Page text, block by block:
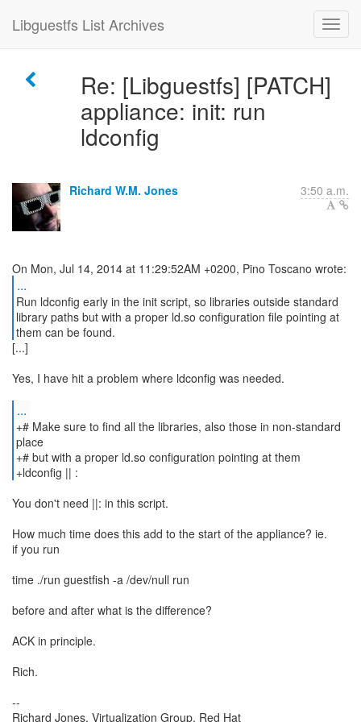
Libguestfs List Archives
Re: [Libguestfs] [PATCH]
appliance: init: run
ldconfig
Richard W.M. Jones 3:50 a.m.
...
Run ldconfig early in the init script, so libraries outside standard
library paths but with a proper ld.so configuration file pointing at
them can be found.
[...]
Yes, I have hit a problem where ldconfig was needed.
...
+# Make sure to find all the libraries, also those in non-standard
place
+# but with a proper ld.so configuration pointing at them
+ldconfig || :
You don't need ||: in this script.
How much time does this add to the start of the appliance? ie.
if you run
time ./run guestfish -a /dev/null run
before and after what is the difference?
ACK in principle.
Rich.
--
Richard Jones, Virtualization Group, Red Hat